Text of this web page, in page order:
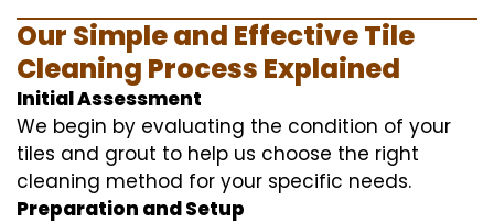
Our Simple and Effective Tile
Cleaning Process Explained
Initial Assessment
We begin by evaluating the condition of your
tiles and grout to help us choose the right
cleaning method for your specific needs.
Preparation and Setup